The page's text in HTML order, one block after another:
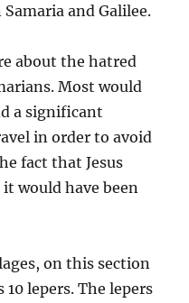
and Galilee.
about the hatred
Most would
a significant
in order to avoid
fact that Jesus
would have been
on this section
lepers. The lepers